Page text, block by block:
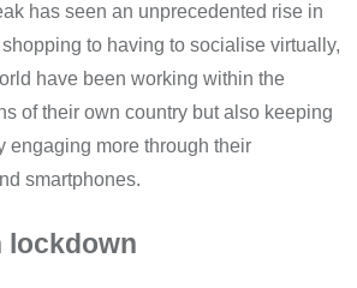
has seen an unprecedented rise in
to having to socialise virtually,
have been working within the
of their own country but also keeping
engaging more through their
smartphones.
lockdown